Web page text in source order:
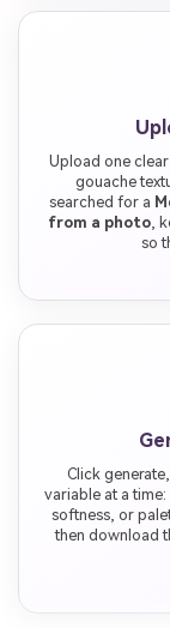
Upload one
gouache
searched for a
from a photo,
so
Click
variable at a
softness, or
then download